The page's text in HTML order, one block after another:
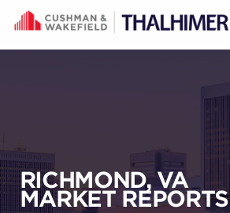
Skip to content
RICHMOND, VA
MARKET REPORTS